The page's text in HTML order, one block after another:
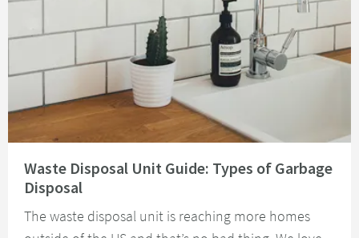
Waste Disposal Unit Guide: Types of Garbage
Disposal
The waste disposal unit is reaching more homes